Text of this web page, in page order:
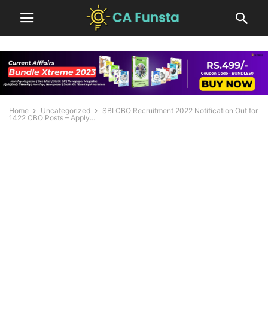
Home Uncategorized
SBI CBO Recruitment 2022 Notification Out for
1422 CBO Posts – Apply...